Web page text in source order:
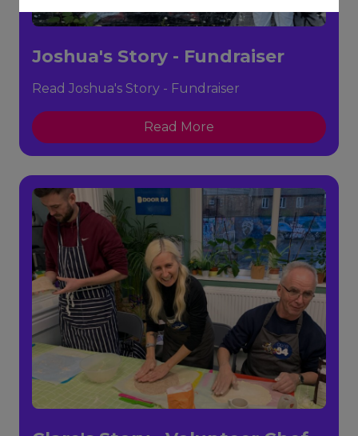
Joshua's Story - Fundraiser
Read Joshua's Story - Fundraiser
Read More